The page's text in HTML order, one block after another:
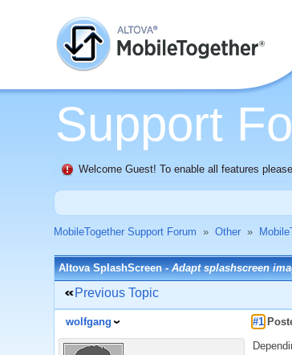
Support
Welcome Guest! To enable all features please
MobileTogether Support Forum » Other »
Altova SplashScreen -Adapt splashscreen
Previous Topic
wolfgang #1